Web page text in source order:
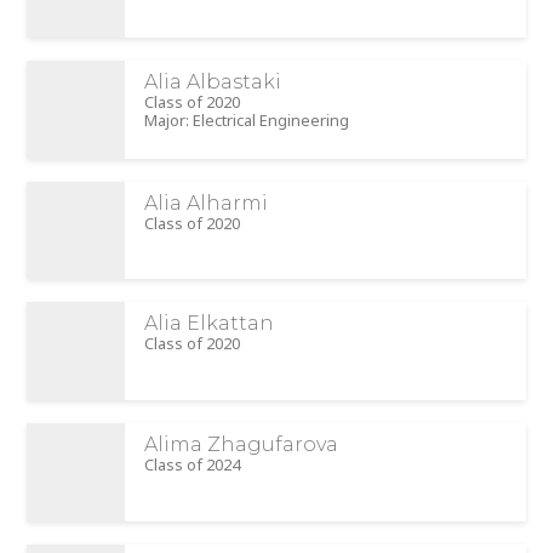
Alia Albastaki
Class of 2020
Major: Electrical Engineering
Alia Alharmi
Class of 2020
Alia Elkattan
Class of 2020
Alima Zhagufarova
Class of 2024